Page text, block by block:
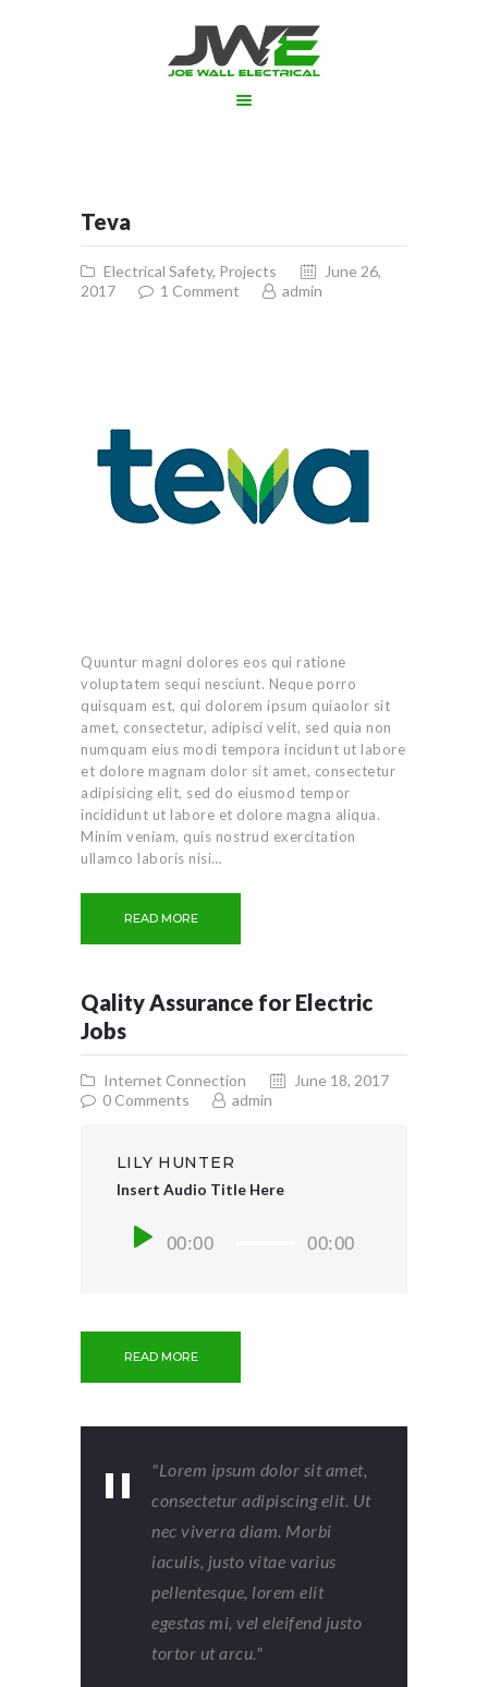
APPOINTMENT
CONTACT US
Teva
Electrical Safety, Projects
June 26,
2017
1 Comment admin
Quuntur magni dolores eos qui ratione
voluptatem sequi nesciunt. Neque porro
quisquam est, qui dolorem ipsum quiaolor sit
amet, consectetur, adipisci velit, sed quia non
numquam eius modi tempora incidunt ut labore
et dolore magnam dolor sit amet, consectetur
adipisicing elit, sed do eiusmod tempor
incididunt ut labore et dolore magna aliqua.
Minim veniam, quis nostrud exercitation
ullamco laboris nisi…
READ MORE
Qality Assurance for Electric
Jobs
Internet Connection
June 18, 2017
0 Comments admin
LILY HUNTER
Insert Audio Title Here
Audio
Player
00:00 00:00
READ MORE
"Lorem ipsum dolor sit amet,
consectetur adipiscing elit. Ut
nec viverra diam. Morbi
iaculis, justo vitae varius
pellentesque, lorem elit
egestas mi, vel eleifend justo
tortor ut arcu."